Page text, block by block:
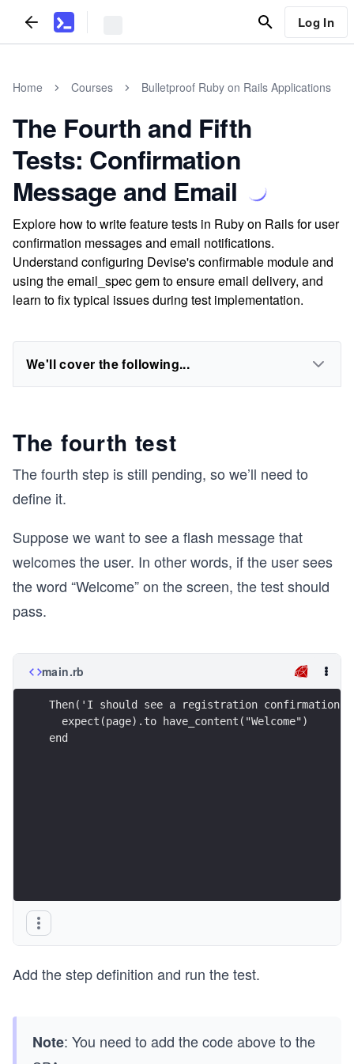
Log In
Home Courses Bulletproof Ruby on Rails Applications
The Fourth and Fifth
Tests: Confirmation
Message and Email
Explore how to write feature tests in Ruby on Rails for user
confirmation messages and email notifications.
Understand configuring Devise's confirmable module and
using the email_spec gem to ensure email delivery, and
learn to fix typical issues during test implementation.
We'll cover the following...
The fourth test
The fourth step is still pending, so we’ll need to
define it.
Suppose we want to see a flash message that
welcomes the user. In other words, if the user sees
the word “Welcome” on the screen, the test should
pass.
main.rb
Then('I should see a registration confirmation
  expect(page).to have_content("Welcome")
end
Add the step definition and run the test.
Note: You need to add the code above to the